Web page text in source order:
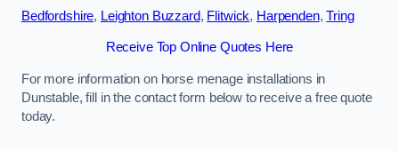
Bedfordshire, Leighton Buzzard, Flitwick, Harpenden,Tring
Receive Top Online Quotes Here
For more information on horse menage installations in
Dunstable, fill in the contact form below to receive a free quote
today.